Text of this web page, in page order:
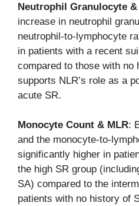
Neutrophil Granulocyte &
increase in neutrophil
neutrophil-to-lymphocyte
in patients with a recent
compared to those with no
supports NLR’s role as a
acute SR.
Monocyte Count & MLR:
and the monocyte-to-
significantly higher in
the high SR group
SA) compared to the
patients with no history of